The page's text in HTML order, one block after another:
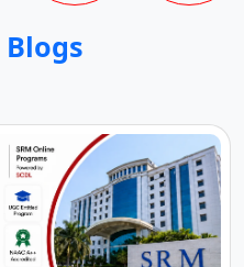
Blogs